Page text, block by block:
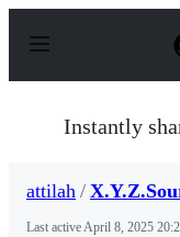
p
Instantly
attilah /
Last activeApril 8, 2025